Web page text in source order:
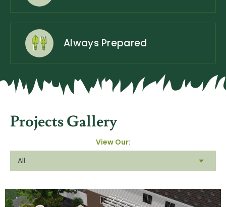
Always Prepared
Projects Gallery
View Our: